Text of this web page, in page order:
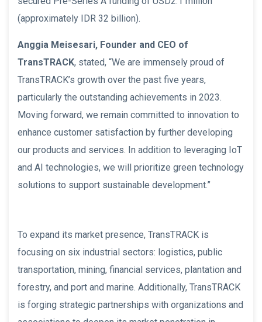
(approximately IDR 32 billion).
Anggia Meisesari, Founder and CEO of
TransTRACK, stated, “We are immensely proud of
TransTRACK’s growth over the past five years,
particularly the outstanding achievements in 2023.
Moving forward, we remain committed to innovation to
enhance customer satisfaction by further developing
our products and services. In addition to leveraging IoT
and AI technologies, we will prioritize green technology
solutions to support sustainable development.”
To expand its market presence, TransTRACK is
focusing on six industrial sectors: logistics, public
transportation, mining, financial services, plantation and
forestry, and port and marine. Additionally, TransTRACK
is forging strategic partnerships with organizations and